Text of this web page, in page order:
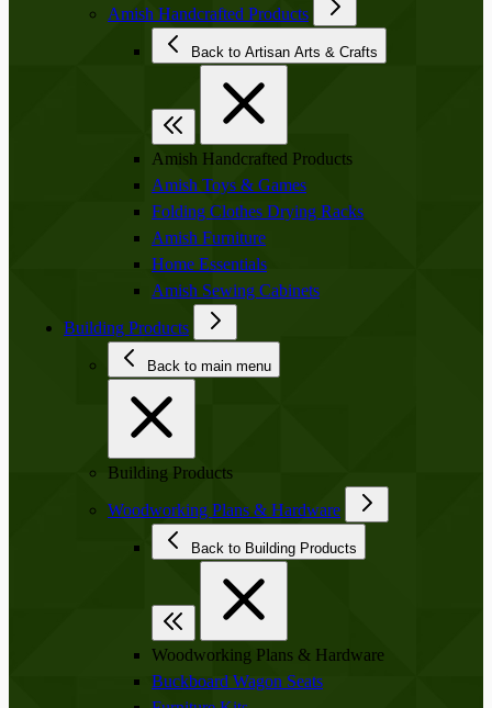
Amish Handcrafted Products
Back to Artisan Arts & Crafts
Amish Handcrafted Products
Amish Toys & Games
Folding Clothes Drying Racks
Amish Furniture
Home Essentials
Amish Sewing Cabinets
Building Products
Back to main menu
Building Products
Woodworking Plans & Hardware
Back to Building Products
Woodworking Plans & Hardware
Buckboard Wagon Seats